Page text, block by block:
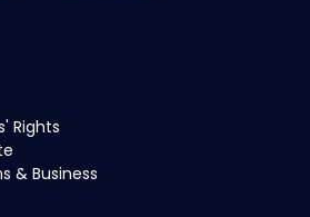
Rights
& Business